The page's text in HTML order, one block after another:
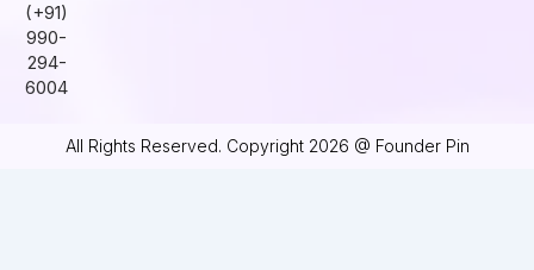
(+91)
990-
294-
6004
All Rights Reserved. Copyright 2026 @ Founder Pin